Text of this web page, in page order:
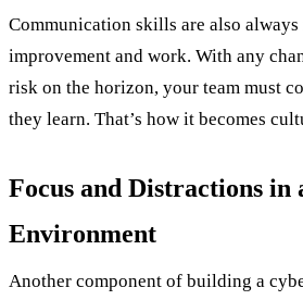
Communication skills are also
improvement and work. With any
risk on the horizon, your team must
they learn. That’s how it becomes
Focus and Distractions in
Environment
Another component of building a